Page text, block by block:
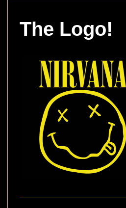
The Logo!